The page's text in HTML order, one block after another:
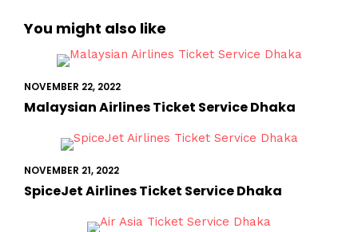
You might also like
NOVEMBER 22, 2022
Malaysian Airlines Ticket Service Dhaka
NOVEMBER 21, 2022
SpiceJet Airlines Ticket Service Dhaka